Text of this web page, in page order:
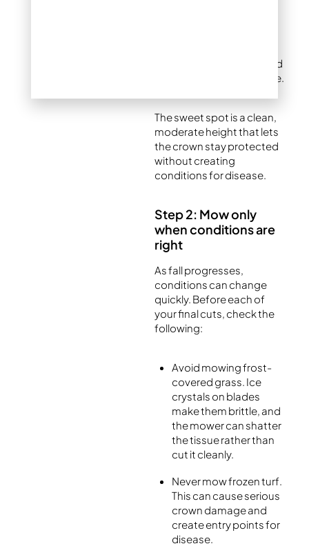
pockets where snow mold
and fungal diseases thrive.
The sweet spot is a clean,
moderate height that lets
the crown stay protected
without creating
conditions for disease.
Step 2: Mow only
when conditions are
right
As fall progresses,
conditions can change
quickly. Before each of
your final cuts, check the
following:
Avoid mowing frost-
covered grass. Ice
crystals on blades
make them brittle, and
the mower can shatter
the tissue rather than
cut it cleanly.
Never mow frozen turf.
This can cause serious
crown damage and
create entry points for
disease.